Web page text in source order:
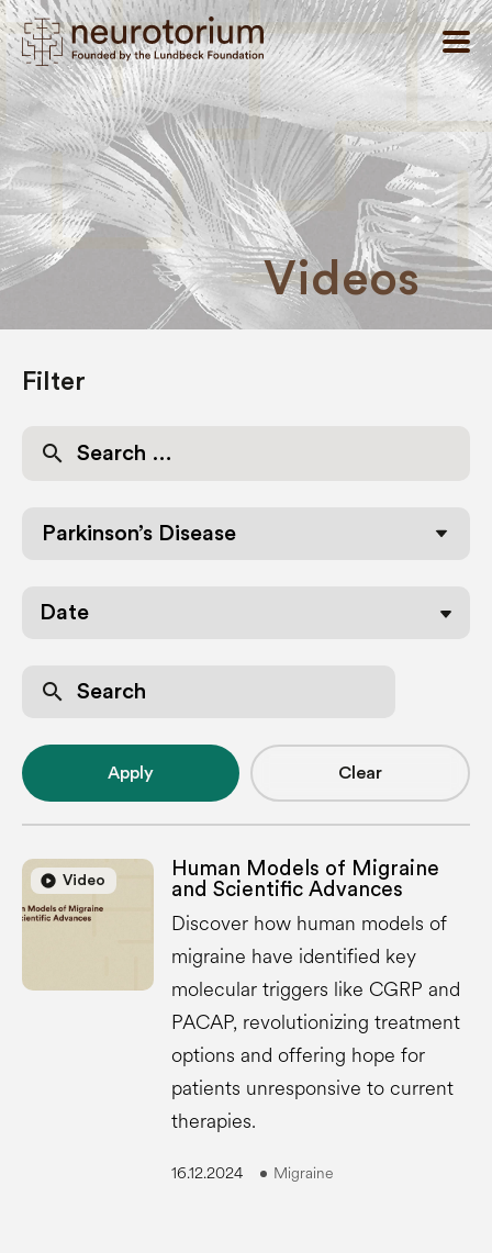
Videos
Filter
for:
Parkinson’s Disease
Date
search
Apply Clear
play_circle Video
play_circle
Human Models of Migraine
and Scientific Advances
Discover how human models of
migraine have identified key
molecular triggers like CGRP and
PACAP, revolutionizing treatment
options and offering hope for
patients unresponsive to current
therapies.
16.12.2024 Migraine